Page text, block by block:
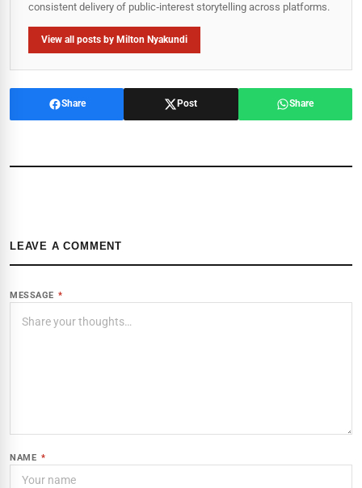
consistent delivery of public‑interest storytelling across platforms.
View all posts by Milton Nyakundi
Share Post Share
LEAVE A COMMENT
MESSAGE *
NAME *